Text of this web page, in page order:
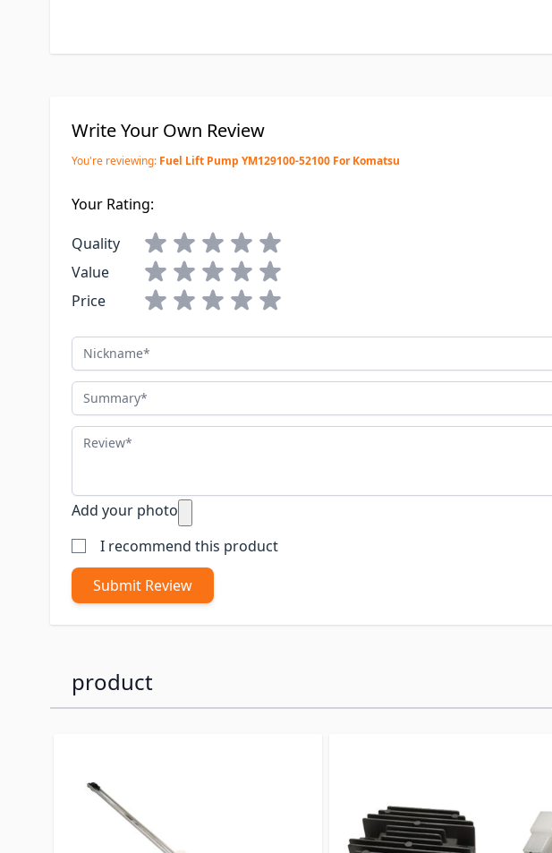
Write Your Own Review
You're reviewing: Fuel Lift Pump YM129100-52100 For Komatsu
Your Rating:
Quality
Value
Price
Nickname
Summary
Review
Add your photo
I recommend this product
Submit Review
product